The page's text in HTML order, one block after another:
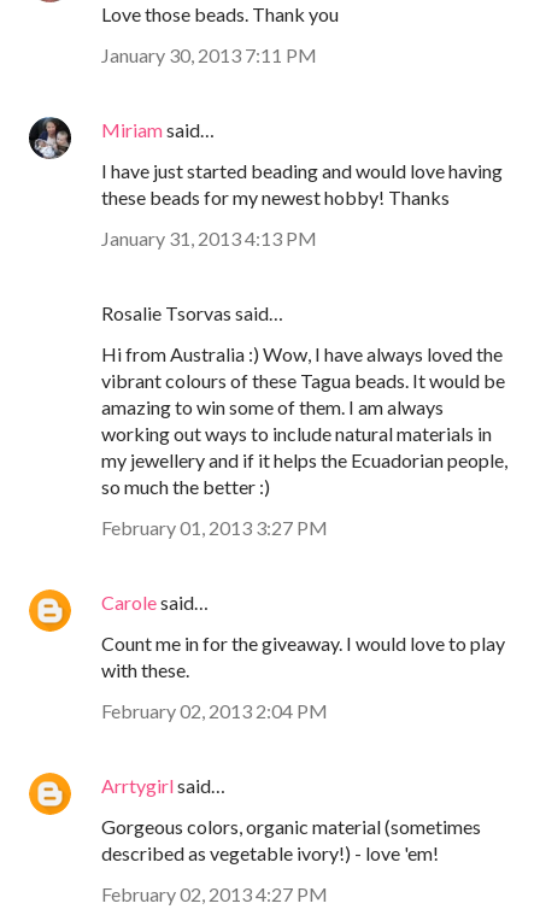
Love those beads. Thank you
January 30, 2013 7:11 PM
Miriamsaid…
I have just started beading and would love having
these beads for my newest hobby! Thanks
January 31, 2013 4:13 PM
Rosalie Tsorvas said…
Hi from Australia :) Wow, I have always loved the
vibrant colours of these Tagua beads. It would be
amazing to win some of them. I am always
working out ways to include natural materials in
my jewellery and if it helps the Ecuadorian people,
so much the better :)
February 01, 2013 3:27 PM
Carolesaid…
Count me in for the giveaway. I would love to play
with these.
February 02, 2013 2:04 PM
Arrtygirlsaid…
Gorgeous colors, organic material (sometimes
described as vegetable ivory!) - love 'em!
February 02, 2013 4:27 PM